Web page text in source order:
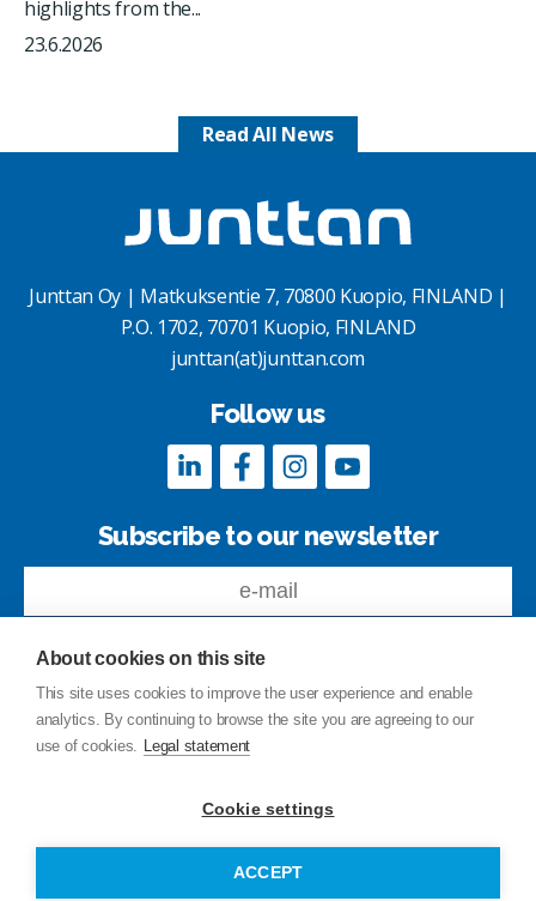
highlights from the...
23.6.2026
Read All News
Junttan Oy | Matkuksentie 7, 70800 Kuopio, FINLAND |
P.O. 1702, 70701 Kuopio, FINLAND
junttan(at)junttan.com
Follow us
Subscribe to our newsletter
Feedback
Privacy Policy
Legal statement
© Copyright Junttan Oy 2026
About cookies on this site
This site uses cookies to improve the user experience and enable
analytics. By continuing to browse the site you are agreeing to our
use of cookies. Legal statement
Cookie settings
ACCEPT